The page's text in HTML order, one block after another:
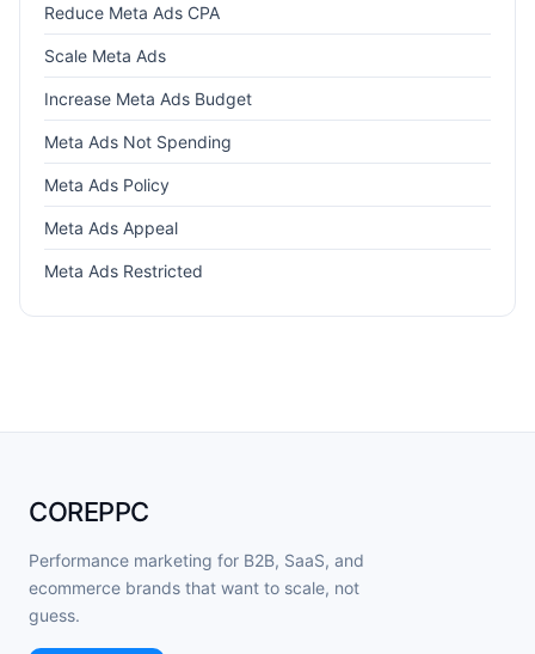
Reduce Meta Ads CPA
Scale Meta Ads
Increase Meta Ads Budget
Meta Ads Not Spending
Meta Ads Policy
Meta Ads Appeal
Meta Ads Restricted
COREPPC
Performance marketing for B2B, SaaS, and
ecommerce brands that want to scale, not
guess.